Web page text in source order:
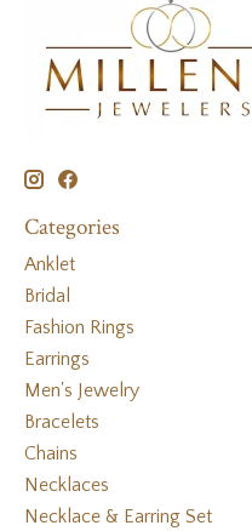
Categories
Anklet
Bridal
Fashion Rings
Earrings
Men's Jewelry
Bracelets
Chains
Necklaces
Necklace & Earring Set